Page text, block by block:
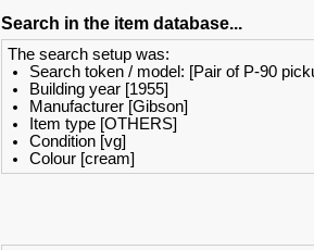
Search in the item database...
The search setup was:
Search token / model: [Pair of P-90
Building year [1955]
Manufacturer [Gibson]
Item type [OTHERS]
Condition [vg]
Colour [cream]